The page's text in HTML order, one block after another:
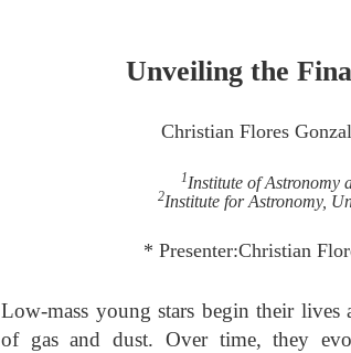
Unveiling the
Christian Flores
1Institute of Astronomy
2Institute for Astronomy,
* Presenter:Christian
Low-mass young stars begin their lives
of gas and dust. Over time, they